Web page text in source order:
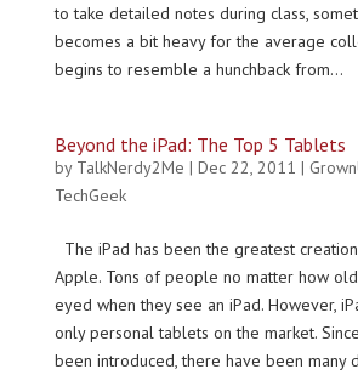
to take detailed notes during class,
becomes a bit heavy for the average
begins to resemble a hunchback from...
Beyond the iPad: The Top 5 Tablets
by TalkNerdy2Me | Dec 22, 2011 |
TechGeek
The iPad has been the greatest
Apple. Tons of people no matter how
eyed when they see an iPad. However,
only personal tablets on the market.
been introduced, there have been many